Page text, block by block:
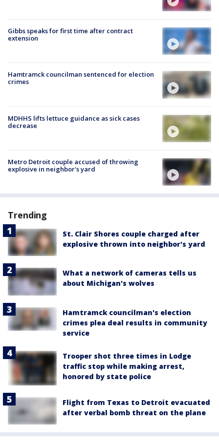
Gibbs speaks for first time after contract
extension
Hamtramck councilman sentenced for election
crimes
MDHHS lifts lettuce guidance as sick cases
decrease
Metro Detroit couple accused of throwing
explosive in neighbor's yard
Trending
St. Clair Shores couple charged after
explosive thrown into neighbor's yard
What a network of cameras tells us
about Michigan's wolves
Hamtramck councilman's election
crimes plea deal results in community
service
Trooper shot three times in Lodge
traffic stop while making arrest,
honored by state police
Flight from Texas to Detroit evacuated
after verbal bomb threat on the plane